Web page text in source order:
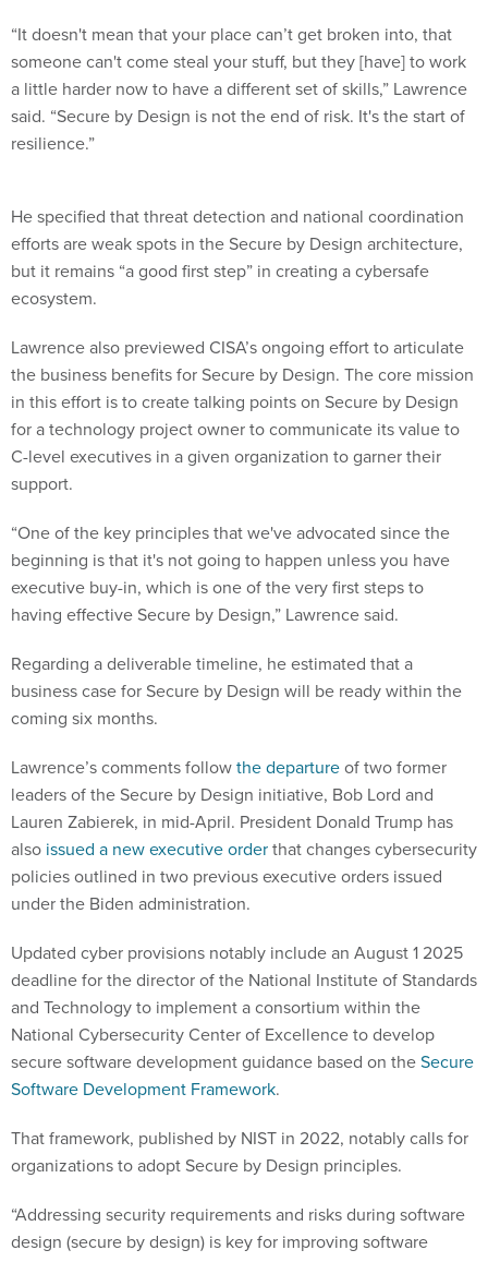
“It doesn't mean that your place can’t get broken into, that
someone can't come steal your stuff, but they [have] to work
a little harder now to have a different set of skills,” Lawrence
said. “Secure by Design is not the end of risk. It's the start of
resilience.”
He specified that threat detection and national coordination
efforts are weak spots in the Secure by Design architecture,
but it remains “a good first step” in creating a cybersafe
ecosystem.
Lawrence also previewed CISA’s ongoing effort to articulate
the business benefits for Secure by Design. The core mission
in this effort is to create talking points on Secure by Design
for a technology project owner to communicate its value to
C-level executives in a given organization to garner their
support.
“One of the key principles that we've advocated since the
beginning is that it's not going to happen unless you have
executive buy-in, which is one of the very first steps to
having effective Secure by Design,” Lawrence said.
Regarding a deliverable timeline, he estimated that a
business case for Secure by Design will be ready within the
coming six months.
Lawrence’s comments followthe departureof two former
leaders of the Secure by Design initiative, Bob Lord and
Lauren Zabierek, in mid-April. President Donald Trump has
also issued a new executive orderthat changes cybersecurity
policies outlined in two previous executive orders issued
under the Biden administration.
Updated cyber provisions notably include an August 1 2025
deadline for the director of the National Institute of Standards
and Technology to implement a consortium within the
National Cybersecurity Center of Excellence to develop
secure software development guidance based on theSecure
Software Development Framework.
That framework, published by NIST in 2022, notably calls for
organizations to adopt Secure by Design principles.
“Addressing security requirements and risks during software
design (secure by design) is key for improving software